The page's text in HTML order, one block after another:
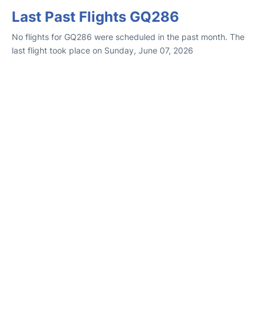
Last Past Flights GQ286
No flights for GQ286 were scheduled in the past month. The
last flight took place on Sunday, June 07, 2026